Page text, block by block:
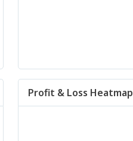
Profit & Loss Heatmap